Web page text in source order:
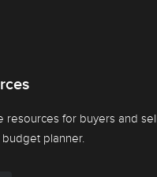
resources for buyers and
planner.